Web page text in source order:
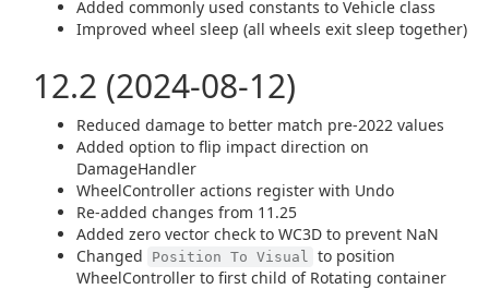
Added commonly used constants to Vehicle class
Improved wheel sleep (all wheels exit sleep together)
12.2 (2024-08-12)
Reduced damage to better match pre-2022 values
Added option to flip impact direction on
DamageHandler
WheelController actions register with Undo
Re-added changes from 11.25
Added zero vector check to WC3D to prevent NaN
Changed
Position To Visual to position
WheelController to first child of Rotating container